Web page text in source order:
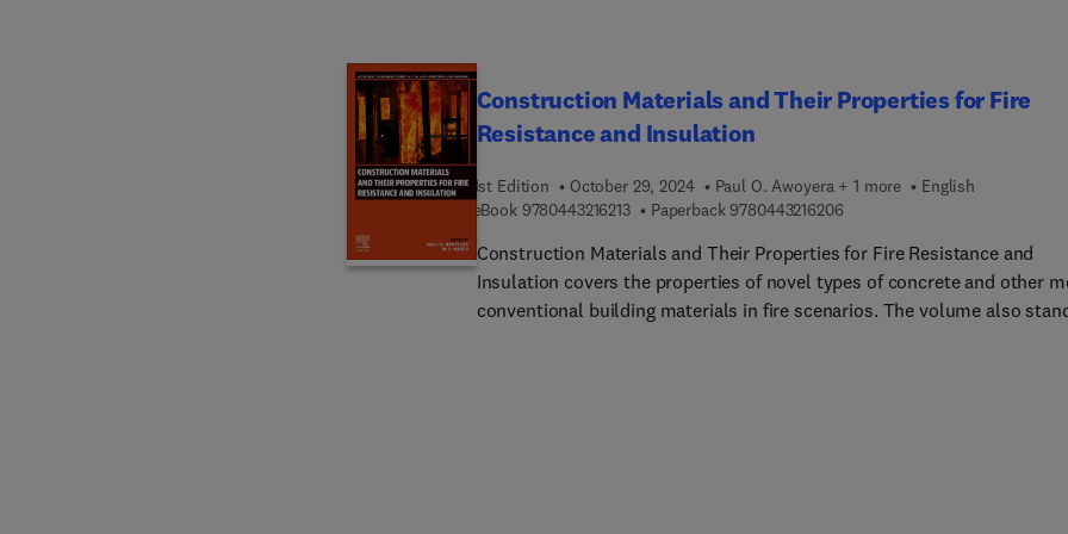
Construction Materials and Their Properties for Fire
Resistance and Insulation
1st Edition October 29, 2024 Paul O. Awoyera + 1 more
English
eBook 97804432162139 7 8 0 4 4 3 2 1 6 2 1 3
Paperback 97804432162069 7 8 0 4 4 3 2 1 6 2 0 6
Construction Materials and Their Properties for Fire Resistance and
Insulation covers the properties of novel types of concrete and other
conventional building materials in fire scenarios. The volume also